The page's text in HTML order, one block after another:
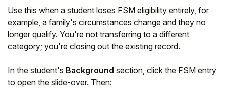
Use this when a student loses FSM eligibility entirely, for
example, a family's circumstances change and they no
longer qualify. You're not transferring to a different
category; you're closing out the existing record.
In the student's Background section, click the FSM entry
to open the slide-over. Then: